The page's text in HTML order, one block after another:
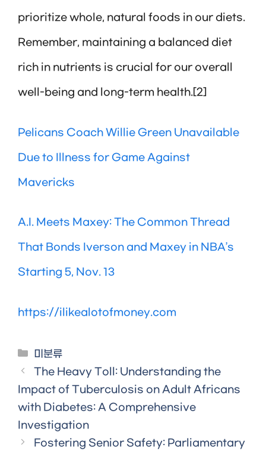
prioritize whole, natural foods in our diets.
Remember, maintaining a balanced diet
rich in nutrients is crucial for our overall
well-being and long-term health.[2]
Pelicans Coach Willie Green Unavailable
Due to Illness for Game Against
Mavericks
A.I. Meets Maxey: The Common Thread
That Bonds Iverson and Maxey in NBA’s
Starting 5, Nov. 13
https://ilikealotofmoney.com
Categories
미분류
The Heavy Toll: Understanding the
Impact of Tuberculosis on Adult Africans
with Diabetes: A Comprehensive
Investigation
Fostering Senior Safety: Parliamentary